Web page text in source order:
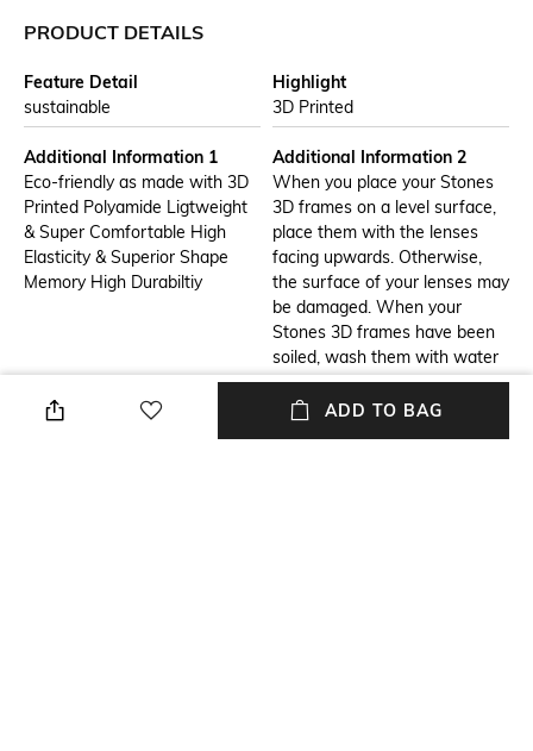
PRODUCT DETAILS
Feature Detail
sustainable
Highlight
3D Printed
Additional Information 1
Eco-friendly as made with 3D
Printed Polyamide Ligtweight
& Super Comfortable High
Elasticity & Superior Shape
Memory High Durabiltiy
Additional Information 2
When you place your Stones
3D frames on a level surface,
place them with the lenses
facing upwards. Otherwise,
the surface of your lenses may
be damaged. When your
Stones 3D frames have been
soiled, wash them with water
and wipe dry with Microfiber
optical lens cleaning cloth. In
ADD TO BAG